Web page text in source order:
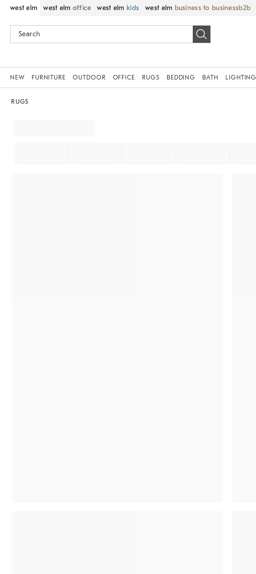
west elm west elm office west elm kids west elm business to business
NEW FURNITURE OUTDOOR OFFICE RUGS BEDDING BATH LIGHTING
RUGS